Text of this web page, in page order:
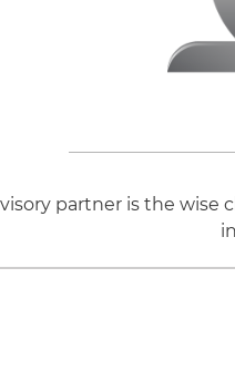
partner is the wise